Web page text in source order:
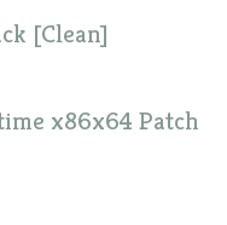
[Clean]
x86x64 Patch